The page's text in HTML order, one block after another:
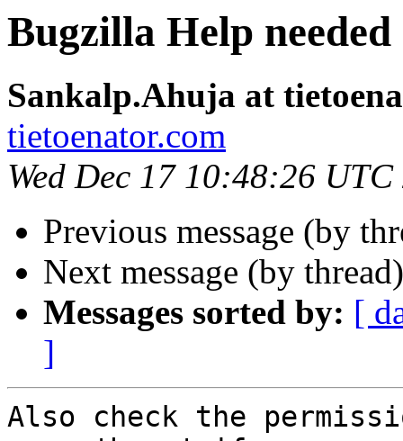
Bugzilla Help needed
Sankalp.Ahuja at
tietoenator.com
Wed Dec 17 10:48:26 UTC
Previous message (by
Next message (by
Messages sorted by: [
]
Also check the